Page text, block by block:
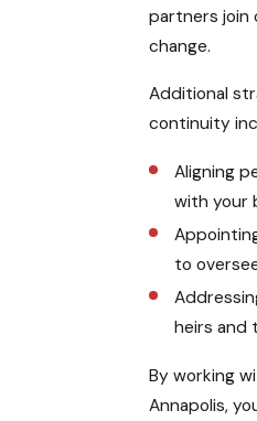
partners join
change.
Additional
continuity
Aligning
with your
to
heirs and
By working
Annapolis,